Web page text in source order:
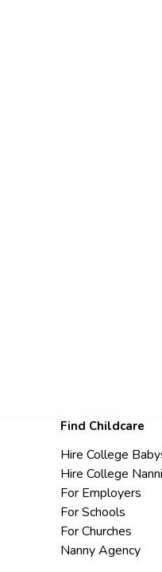
Find Childcare
Hire College
Hire College
For Employers
For Schools
For Churches
Nanny Agency